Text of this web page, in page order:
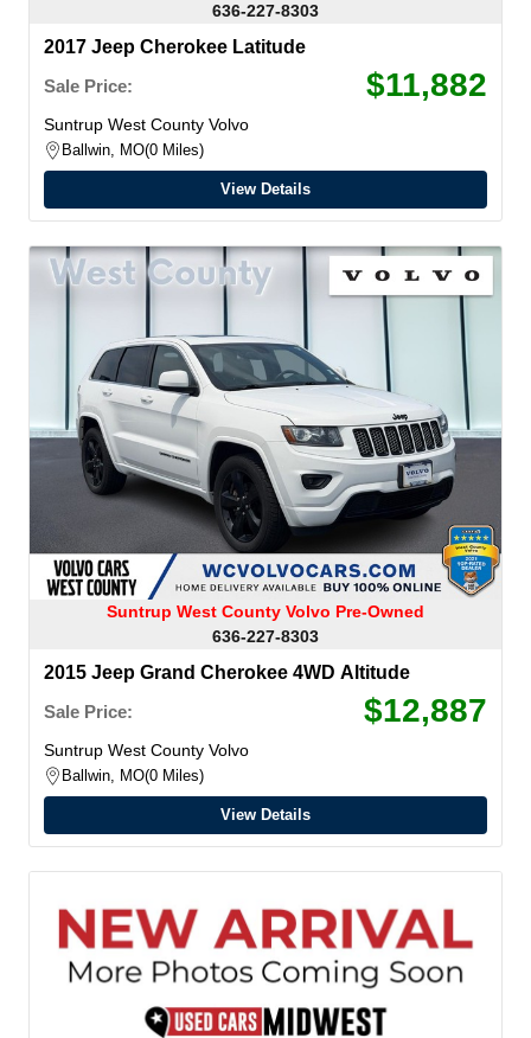
636-227-8303
2017 Jeep Cherokee Latitude
Sale Price:
$11,882
Suntrup West County Volvo
Ballwin, MO 0 Miles
View Details
Suntrup West County Volvo Pre-Owned
636-227-8303
2015 Jeep Grand Cherokee 4WD Altitude
Sale Price:
$12,887
Suntrup West County Volvo
Ballwin, MO 0 Miles
View Details